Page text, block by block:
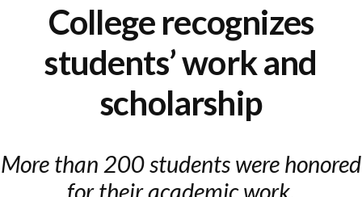
College recognizes
students’ work and
scholarship
More than 200 students were honored
for their academic work.